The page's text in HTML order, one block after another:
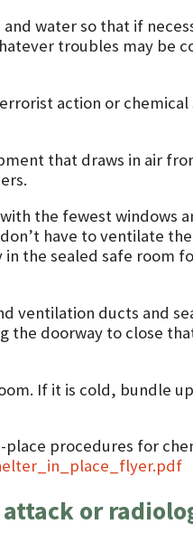
water so that if
troubles may be
action or chemical
that draws in air
the fewest windows
have to ventilate
the sealed safe room
ventilation ducts and
the doorway to close
If it is cold, bundle
procedures for
or